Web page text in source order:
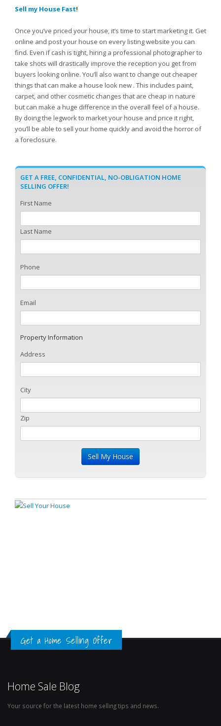
Sell my House Fast!
Once you’ve priced your house, it’s time to start marketing it. Get
online and post your house on every listing website you can
find. Even if cash is tight, hiring a professional photographer to
take shots will drastically improve the reception you get from
buyers looking online. You’ll also want to change out cheaper
things that can make a house look new . This includes paint,
carpet, and other cosmetic changes that are cheap in nature
but can make a huge difference in the overall feel of a house.
By doing the legwork to market your house and price it right,
you’ll be able to sell your home quickly and avoid the horror of
a foreclosure.
GET A FREE, CONFIDENTIAL, NO-OBLIGATION HOME
SELLING OFFER!
First Name
Last Name
Phone
Email
Property Information
Address
City
Zip
Get a Home Selling Offer
Home Sale Blog
Your source for the latest home selling tips and news.